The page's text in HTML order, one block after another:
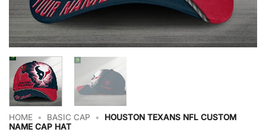
HOME • BASIC CAP •
HOUSTON TEXANS NFL CUSTOM
NAME CAP HAT